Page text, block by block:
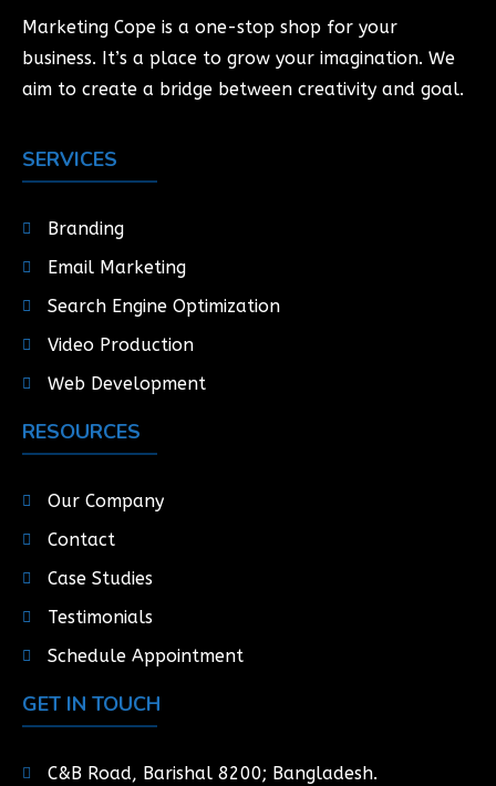
Marketing Cope is a one-stop shop for your
business. It’s a place to grow your imagination. We
aim to create a bridge between creativity and goal.
SERVICES
Branding
Email Marketing
Search Engine Optimization
Video Production
Web Development
RESOURCES
Our Company
Contact
Case Studies
Testimonials
Schedule Appointment
GET IN TOUCH
C&B Road, Barishal 8200; Bangladesh.